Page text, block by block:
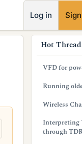
Log in
Hot
VFD for
Running
Wireless
Interpreting
through